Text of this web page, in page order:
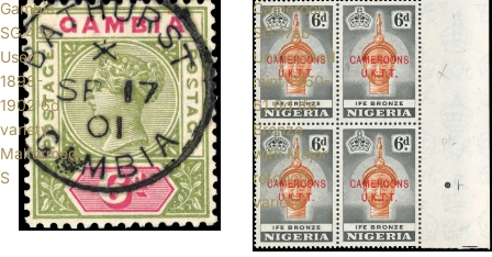
Gambia
SG 43a
Used
1898-
1902 6d
variety
Malformed
S
Cameroon
SG 17ab
Unmounted
mint 1960-
61 6d Ife
Bronze
with Major
retouch
variety